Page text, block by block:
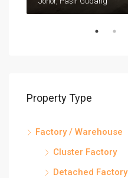
Property Type
Factory / Warehouse
Cluster Factory
Detached Factory